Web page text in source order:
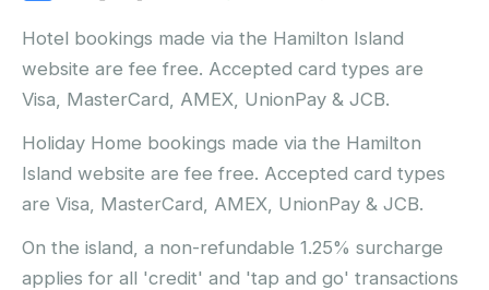
Hotel bookings made via the Hamilton Island
website are fee free. Accepted card types are
Visa, MasterCard, AMEX, UnionPay & JCB.
Holiday Home bookings made via the Hamilton
Island website are fee free. Accepted card types
are Visa, MasterCard, AMEX, UnionPay & JCB.
On the island, a non-refundable 1.25% surcharge
applies for all 'credit' and 'tap and go' transactions